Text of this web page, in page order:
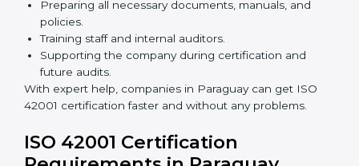
Flexible training options for staff.
Saves money by reducing travel and onsite costs.
Easy access to consultants and auditors online.
Many businesses in Paraguay now prefer online
certification because it saves time and money while
keeping the same quality as traditional methods.
ISO 42001 Certification Experts
in Paraguay